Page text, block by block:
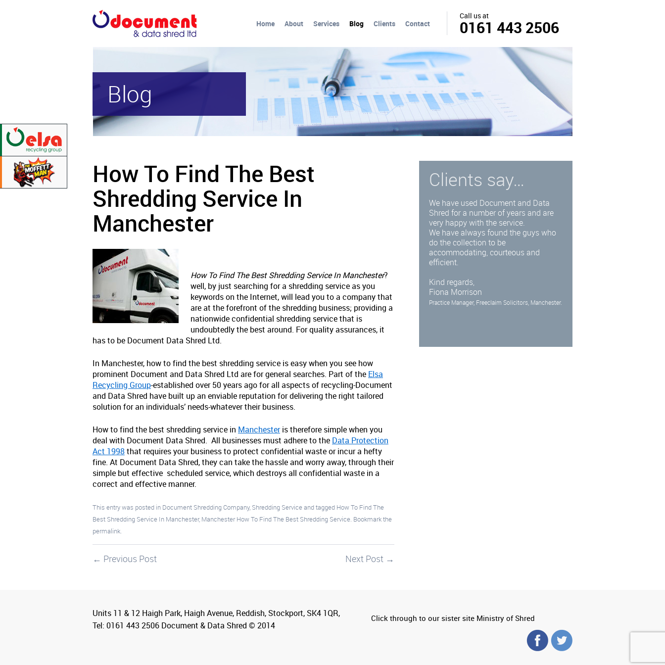
Home About Services Blog Clients Contact
Call us at
0161 443 2506
Blog
How To Find The Best
Shredding Service In
Manchester
How To Find The Best Shredding Service In Manchester?
well, by just searching for a shredding service as you
keywords on the Internet, will lead you to a company that
are at the forefront of the shredding business; providing a
nationwide confidential shredding service that is
undoubtedly the best around. For quality assurances, it
has to be Document Data Shred Ltd.
In Manchester, how to find the best shredding service is easy when you see how
prominent Document and Data Shred Ltd are for general searches. Part of the Elsa
Recycling Group-established over 50 years ago for all aspects of recycling-Document
and Data Shred have built up an enviable reputation for delivering the right tailored
solution for an individuals’ needs-whatever their business.
How to find the best shredding service in Manchesteris therefore simple when you
deal with Document Data Shred. All businesses must adhere to the Data Protection
Act 1998that requires your business to protect confidential waste or incur a hefty
fine. At Document Data Shred, they can take the hassle and worry away, through their
simple but effective scheduled service, which destroys all confidential waste in a
correct and effective manner.
This entry was posted in Document Shredding Company, Shredding Serviceand tagged How To Find The
Best Shredding Service In Manchester, Manchester How To Find The Best Shredding Service. Bookmark the
permalink.
← Previous Post Next Post →
Clients say…
We have used Document and Data
Shred for a number of years and are
very happy with the service.
We have always found the guys who
do the collection to be
accommodating, courteous and
efficient.
Kind regards,
Fiona Morrison
Practice Manager, Freeclaim Solicitors, Manchester.
Units 11 & 12 Haigh Park, Haigh Avenue, Reddish, Stockport, SK4 1QR,
Tel: 0161 443 2506 Document & Data Shred © 2014
Click through to our sister site Ministry of Shred